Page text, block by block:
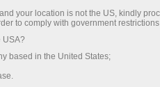
deposit
your location is not the US, kindly
to comply with government
USA?
based in the United States;